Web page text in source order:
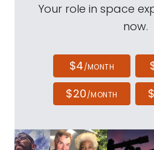
Your role in space
now.
$4/MONTH
$20/MONTH